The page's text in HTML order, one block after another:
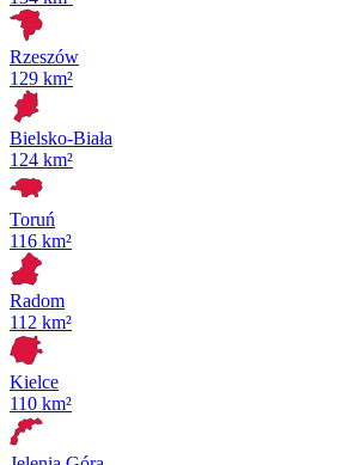
Rzeszów
129 km²
Bielsko-Biała
124 km²
Toruń
116 km²
Radom
112 km²
Kielce
110 km²